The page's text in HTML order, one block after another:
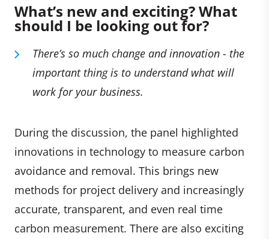
What’s new and exciting? What
should I be looking out for?
There’s so much change and innovation - the
important thing is to understand what will
work for your business.
During the discussion, the panel highlighted
innovations in technology to measure carbon
avoidance and removal. This brings new
methods for project delivery and increasingly
accurate, transparent, and even real time
carbon measurement. There are also exciting